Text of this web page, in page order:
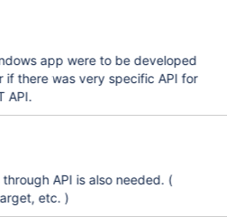
app were to be developed
if there was very specific API for
API.
API is also needed. (
etc. )